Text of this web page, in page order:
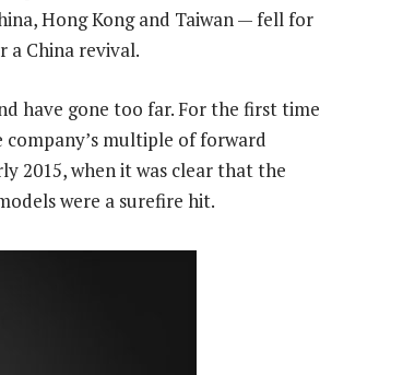
Hong Kong and Taiwan — fell for
a China revival.
have gone too far. For the first time
company’s multiple of forward
2015, when it was clear that the
were a surefire hit.